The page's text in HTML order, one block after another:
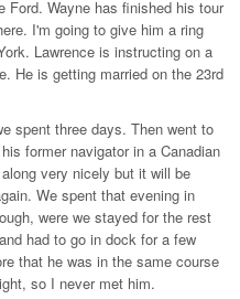
Ford. Wayne has finished his tour
I'm going to give him a ring
Lawrence is instructing on a
He is getting married on the 23rd
spent three days. Then went to
former navigator in a Canadian
very nicely but it will be
We spent that evening in
were we stayed for the rest
had to go in dock for a few
that he was in the same course
so I never met him.